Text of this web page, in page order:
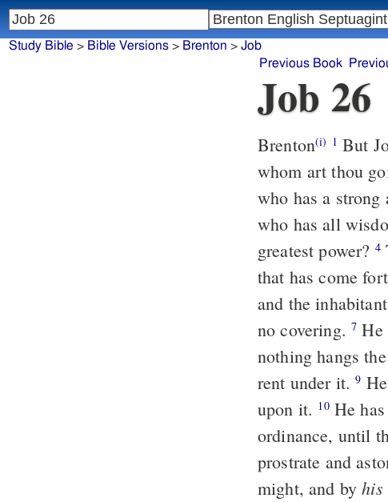
Study Bible > Bible Versions> Brenton > Job
Previous Book
Job 26
Brenton(i) 1 But
whom art thou
who has a strong
who has all
greatest power? 4To whom hast thou uttered words? and whose breath is it
that has come
and the
no covering.7 He stretches out the north wind upon nothing, and he upon
nothing hangs
rent under it.9
upon it. 10He has encompassed the face of the water by an appointed
ordinance, until
prostrate and
might, and byhis